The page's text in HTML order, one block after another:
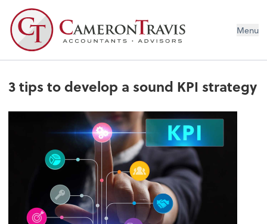
Menu
3 tips to develop a sound KPI strategy